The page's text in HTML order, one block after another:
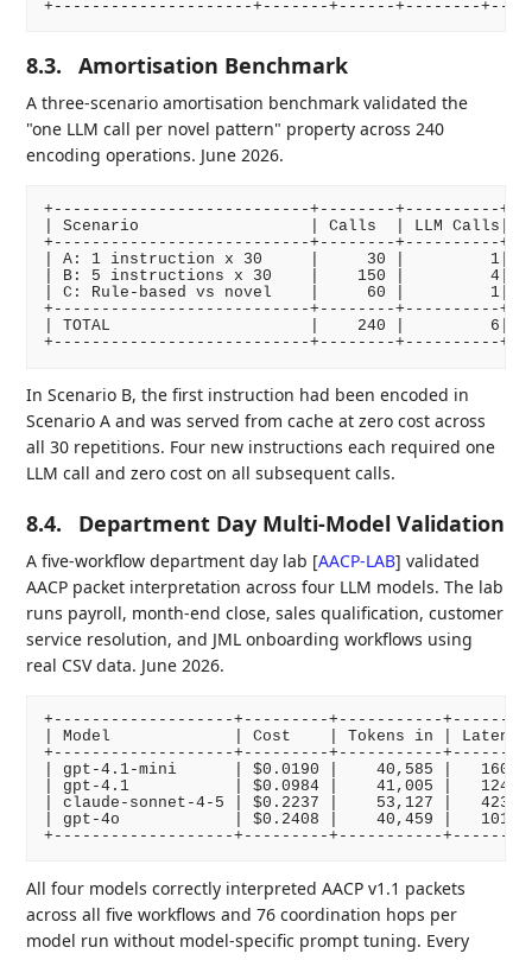
8.3. Amortisation Benchmark
A three-scenario amortisation benchmark validated the
"one LLM call per novel pattern" property across 240
encoding operations. June 2026.
+---------------------------+--------+----------
| Scenario                  | Calls  | LLM Calls|
+---------------------------+--------+----------
| A: 1 instruction x 30     |     30 |         1|
| B: 5 instructions x 30    |    150 |         4|
| C: Rule-based vs novel    |     60 |         1|
+---------------------------+--------+----------
| TOTAL                     |    240 |         6|
In Scenario B, the first instruction had been encoded in
Scenario A and was served from cache at zero cost across
all 30 repetitions. Four new instructions each required one
LLM call and zero cost on all subsequent calls.
8.4. Department Day Multi-Model Validation
A five-workflow department day lab [AACP-LAB] validated
AACP packet interpretation across four LLM models. The lab
runs payroll, month-end close, sales qualification, customer
service resolution, and JML onboarding workflows using
real CSV data. June 2026.
+-------------------+---------+-----------
| Model             | Cost    | Tokens in | Latency
+-------------------+---------+-----------
| gpt-4.1-mini      | $0.0190 |    40,585 |
| gpt-4.1           | $0.0984 |    41,005 |
| claude-sonnet-4-5 | $0.2237 |    53,127 |
| gpt-4o            | $0.2408 |    40,459 |
All four models correctly interpreted AACP v1.1 packets
across all five workflows and 76 coordination hops per
model run without model-specific prompt tuning. Every